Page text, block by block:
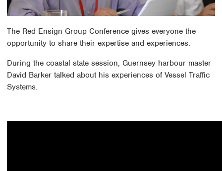
The Red Ensign Group Conference gives everyone the
opportunity to share their expertise and experiences.
During the coastal state session, Guernsey harbour master
David Barker talked about his experiences of Vessel Traffic
Systems.